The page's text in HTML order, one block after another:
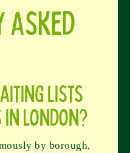
lists
London?
by borough,